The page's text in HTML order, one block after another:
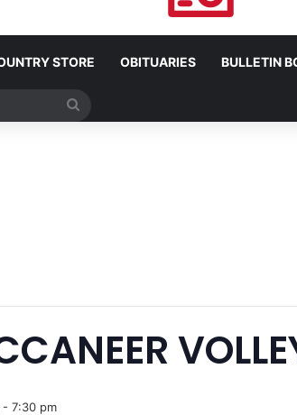
STORE OBITUARIES BULLETIN
- 7:30 pm